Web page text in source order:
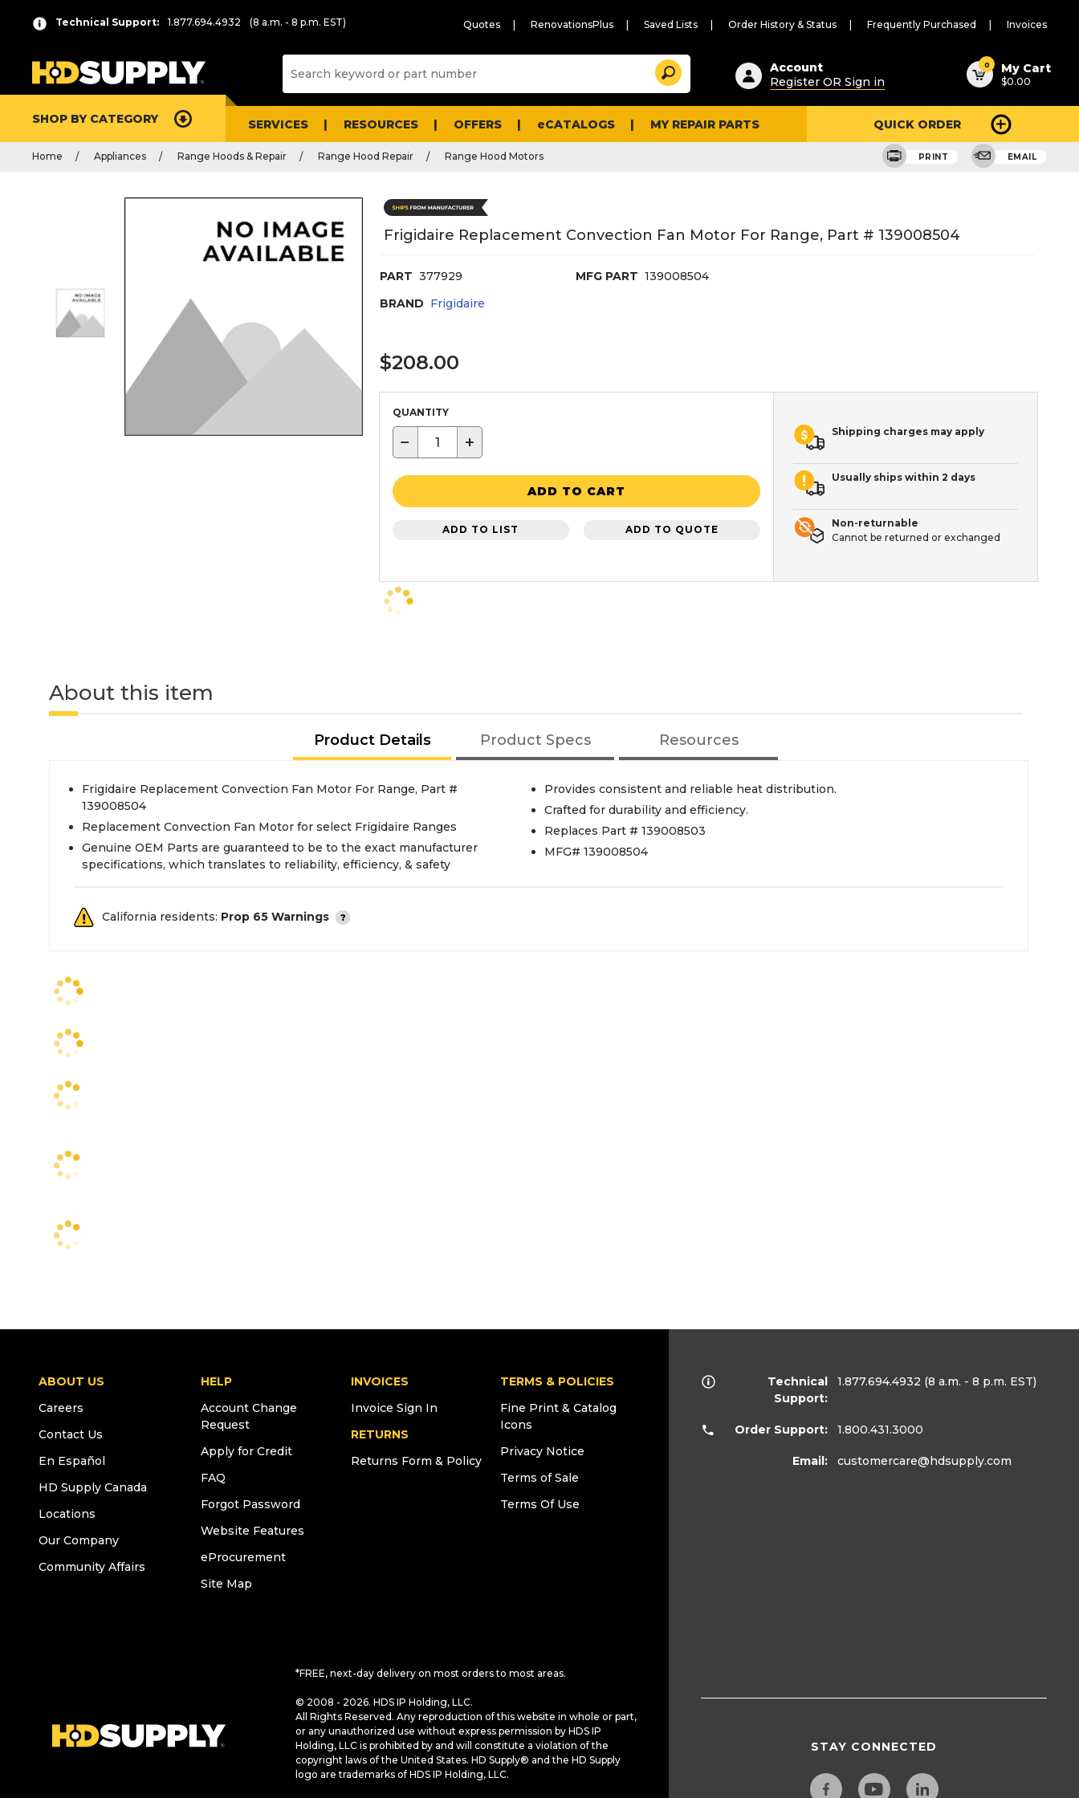
Technical Support: 1.877.694.4932 (8 a.m. - 8 p.m. EST) Quotes RenovationsPlus Saved Lists Order History & Status Frequently Purchased Invoices
Suggested
content
and
search
history
Search
Account
Register OR Sign in
0 My Cart
$0.00
SHOP BY CATEGORY SERVICES RESOURCES OFFERS eCATALOGS MY REPAIR PARTS QUICK ORDER
Home Appliances Range Hoods & Repair Range Hood Repair Range Hood Motors PRINT EMAIL
Frigidaire Replacement Convection Fan Motor For Range, Part # 139008504
PART 377929 MFG PART 139008504
BRAND Frigidaire
$208.00
QUANTITY
− +
ADD TO CART
ADD TO LIST ADD TO QUOTE
Shipping charges may apply
Usually ships within 2 days
Non-returnable
Cannot be returned or exchanged
About this item
Product Details Product Specs Resources
Frigidaire Replacement Convection Fan Motor For Range, Part #
139008504
Replacement Convection Fan Motor for select Frigidaire Ranges
Genuine OEM Parts are guaranteed to be to the exact manufacturer
specifications, which translates to reliability, efficiency, & safety
Provides consistent and reliable heat distribution.
Crafted for durability and efficiency.
Replaces Part # 139008503
MFG# 139008504
California residents: Prop 65 Warnings
ABOUT US
Careers
Contact Us
En Español
HD Supply Canada
Locations
Our Company
Community Affairs
HELP
Account Change
Request
Apply for Credit
FAQ
Forgot Password
Website Features
eProcurement
Site Map
INVOICES
Invoice Sign In
RETURNS
Returns Form & Policy
TERMS & POLICIES
Fine Print & Catalog
Icons
Privacy Notice
Terms of Sale
Terms Of Use
*FREE, next-day delivery on most orders to most areas.
© 2008 - 2026. HDS IP Holding, LLC.
All Rights Reserved. Any reproduction of this website in whole or part,
or any unauthorized use without express permission by HDS IP
Holding, LLC is prohibited by and will constitute a violation of the
copyright laws of the United States. HD Supply® and the HD Supply
logo are trademarks of HDS IP Holding, LLC.
Technical
Support:
1.877.694.4932 (8 a.m. - 8 p.m. EST)
Order Support: 1.800.431.3000
Email: customercare@hdsupply.com
STAY CONNECTED